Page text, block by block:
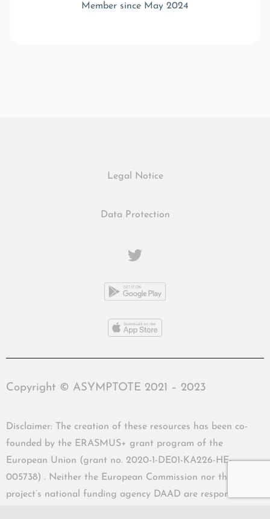
Member since May 2024
Legal Notice
Data Protection
Copyright © ASYMPTOTE 2021 – 2023
Disclaimer: The creation of these resources has been co-
founded by the ERASMUS+ grant program of the
European Union (grant no. 2020-1-DE01-KA226-HE-
005738) . Neither the European Commission nor the
project’s national funding agency DAAD are responsible